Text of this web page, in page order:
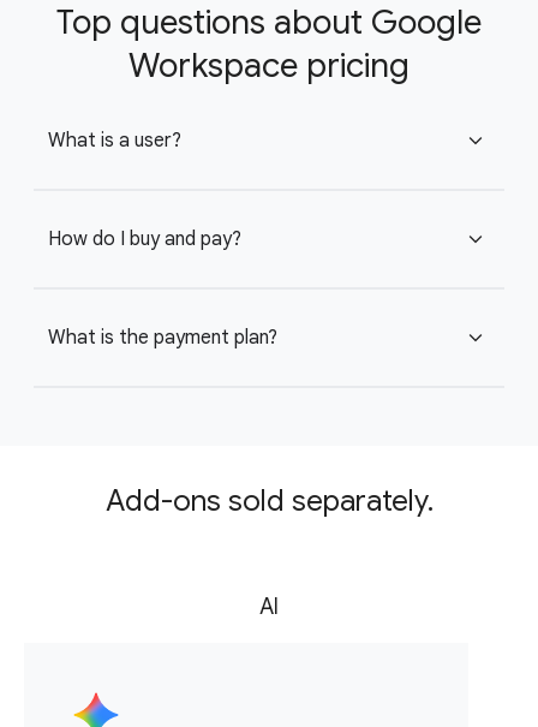
Top questions about Google
Workspace pricing
What is a user? expand_more
How do I buy and pay? expand_more
What is the payment plan? expand_more
Add-ons sold separately.
AI